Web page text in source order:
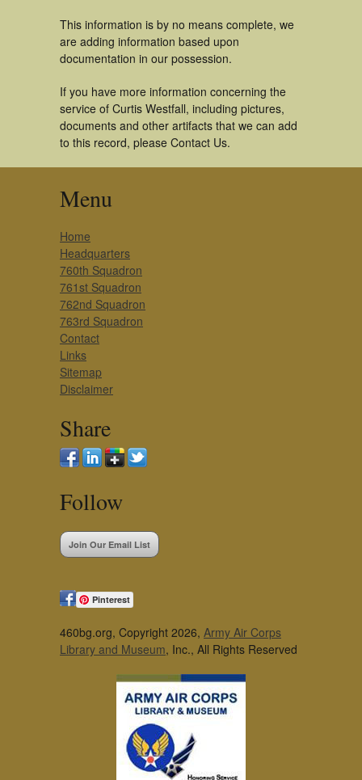
This information is by no means complete, we
are adding information based upon
documentation in our possession.
If you have more information concerning the
service of Curtis Westfall, including pictures,
documents and other artifacts that we can add
to this record, please Contact Us.
Menu
Home
Headquarters
760th Squadron
761st Squadron
762nd Squadron
763rd Squadron
Contact
Links
Sitemap
Disclaimer
Share
Follow
Join Our Email List
Pinterest
460bg.org, Copyright 2026, Army Air Corps
Library and Museum, Inc., All Rights Reserved